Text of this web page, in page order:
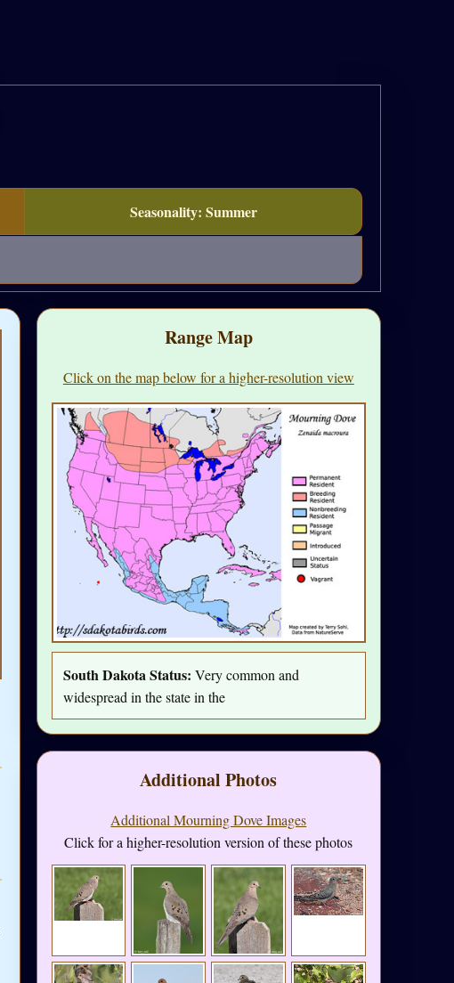
Seasonality: Summer
Range Map
Click on the map below for a higher-resolution view
South Dakota Status: Very common and
widespread in the state in the
Additional Photos
Additional Mourning Dove Images
Click for a higher-resolution version of these photos